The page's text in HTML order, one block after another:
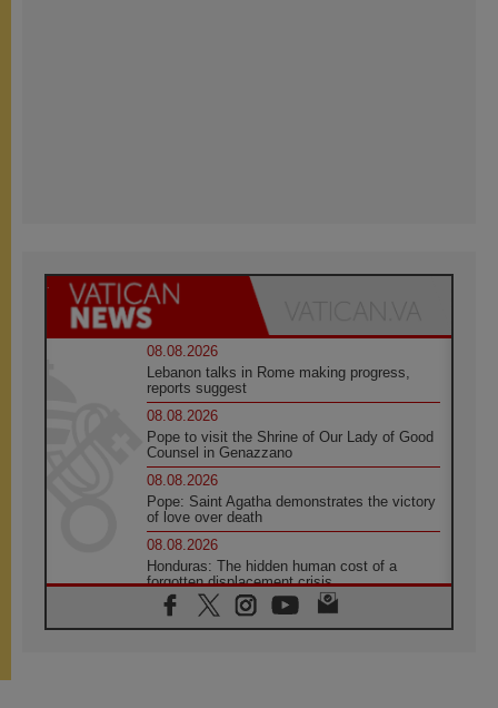
08.08.2026
Lebanon talks in Rome making progress,
reports suggest
08.08.2026
Pope to visit the Shrine of Our Lady of Good
Counsel in Genazzano
08.08.2026
Pope: Saint Agatha demonstrates the victory
of love over death
08.08.2026
Honduras: The hidden human cost of a
forgotten displacement crisis
08.08.2026
Archbishop Nwachukwu: Communication in